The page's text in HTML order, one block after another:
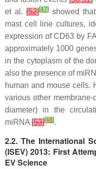
et al.[52][47]showed that
mast cell line cultures,
expression of CD63 by
approximately 1000
in the cytoplasm of the
also the presence of
human and mouse cells.
various other
diameter) in the
miRNA [53][48].
2.2. The International
(ISEV) 2013: First
EV Science